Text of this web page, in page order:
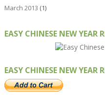
March 2013 (1)
EASY CHINESE NEW YEAR
EASY CHINESE NEW YEAR